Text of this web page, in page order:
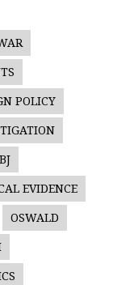
POLICY
EVIDENCE
OSWALD